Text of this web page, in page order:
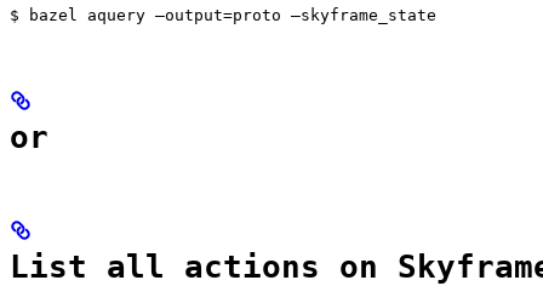
$ bazel aquery —output=proto —skyframe_state
or
List all actions on